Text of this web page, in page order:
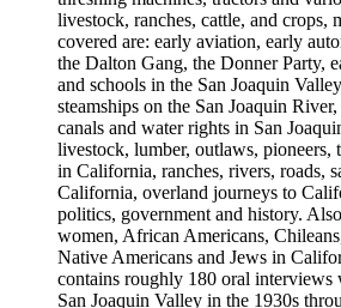
livestock, ranches, cattle, and crops,
covered are: early aviation, early
the Dalton Gang, the Donner Party,
and schools in the San Joaquin
steamships on the San Joaquin
canals and water rights in San
livestock, lumber, outlaws, pioneers,
in California, ranches, rivers, roads,
California, overland journeys to
politics, government and history.
women, African Americans,
Native Americans and Jews in
contains roughly 180 oral
San Joaquin Valley in the 1930s